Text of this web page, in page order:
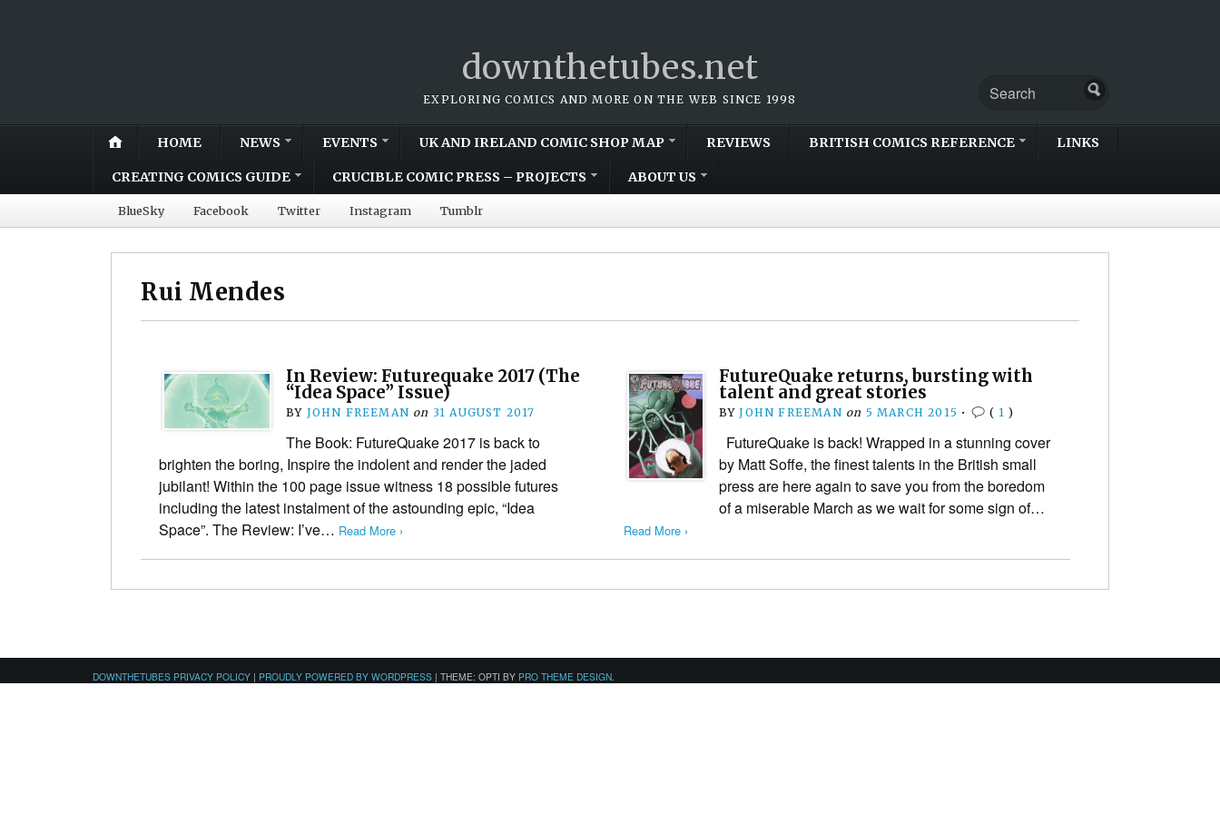
downthetubes.net
EXPLORING COMICS AND MORE ON THE WEB SINCE 1998
HOME NEWS EVENTS UK AND IRELAND COMIC SHOP MAP REVIEWS BRITISH COMICS REFERENCE LINKS
CREATING COMICS GUIDE CRUCIBLE COMIC PRESS – PROJECTS ABOUT US
BlueSky Facebook Twitter Instagram Tumblr
Rui Mendes
In Review: Futurequake 2017 (The
“Idea Space” Issue)
BY JOHN FREEMAN on 31 AUGUST 2017
The Book: FutureQuake 2017 is back to
brighten the boring, Inspire the indolent and render the jaded
jubilant! Within the 100 page issue witness 18 possible futures
including the latest instalment of the astounding epic, “Idea
Space”. The Review: I’ve… Read More ›
FutureQuake returns, bursting with
talent and great stories
BYJOHN FREEMAN on 5 MARCH 2015 • ( 1 )
FutureQuake is back! Wrapped in a stunning cover
by Matt Soffe, the finest talents in the British small
press are here again to save you from the boredom
of a miserable March as we wait for some sign of…
Read More ›
DOWNTHETUBES PRIVACY POLICY | PROUDLY POWERED BY WORDPRESS | THEME: OPTI BY PRO THEME DESIGN